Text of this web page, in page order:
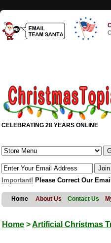
CELEBRATING 28 YEARS ONLINE
Important! Please Correct Our
Home About Us Contact Us
Home >Artificial Christmas